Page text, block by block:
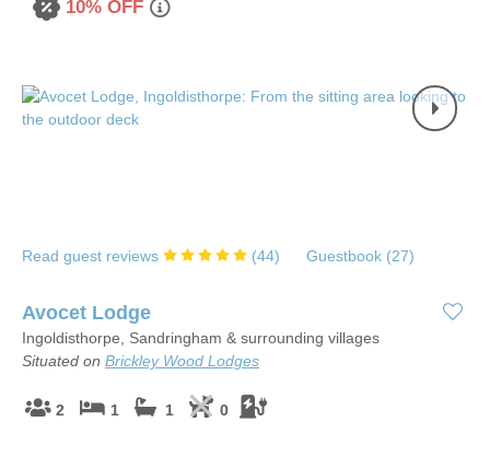
10% OFF
Read guest reviews (44) Guestbook (27)
Avocet Lodge
Ingoldisthorpe, Sandringham & surrounding villages
Situated on Brickley Wood Lodges
2 1 1 0